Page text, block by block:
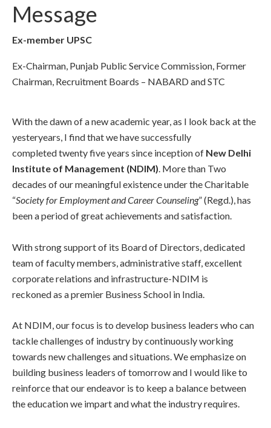
Message
Ex-member UPSC
Ex-Chairman, Punjab Public Service Commission, Former
Chairman, Recruitment Boards – NABARD and STC
With the dawn of a new academic year, as I look back at the
yesteryears, I find that we have successfully
completed twenty five years since inception of New Delhi
Institute of Management (NDIM). More than Two
decades of our meaningful existence under the Charitable
“Society for Employment and Career Counseling” (Regd.), has
been a period of great achievements and satisfaction.
With strong support of its Board of Directors, dedicated
team of faculty members, administrative staff, excellent
corporate relations and infrastructure-NDIM is
reckoned as a premier Business School in India.
At NDIM, our focus is to develop business leaders who can
tackle challenges of industry by continuously working
towards new challenges and situations. We emphasize on
building business leaders of tomorrow and I would like to
reinforce that our endeavor is to keep a balance between
the education we impart and what the industry requires.